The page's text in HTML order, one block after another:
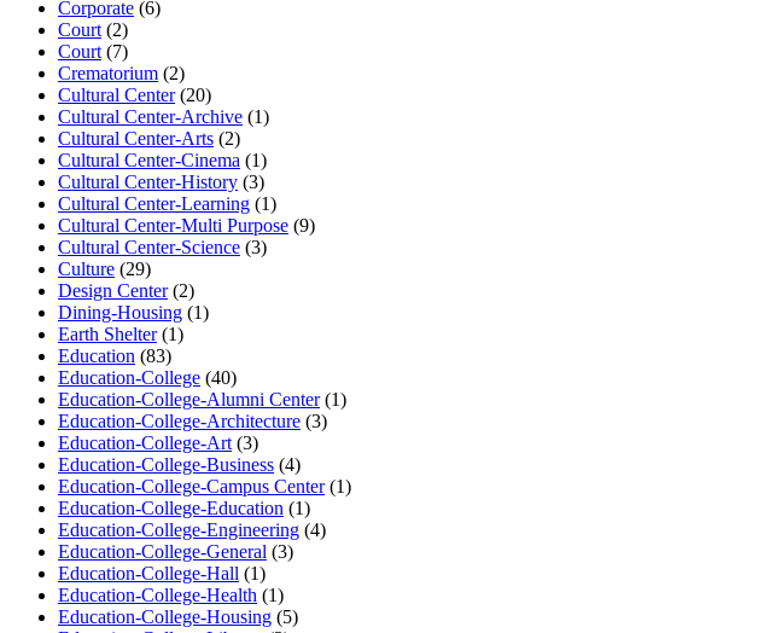
Corporate (6)
Court (2)
Court (7)
Crematorium (2)
Cultural Center(20)
Cultural Center-Archive (1)
Cultural Center-Arts (2)
Cultural Center-Cinema (1)
Cultural Center-History (3)
Cultural Center-Learning (1)
Cultural Center-Multi Purpose (9)
Cultural Center-Science (3)
Culture (29)
Design Center(2)
Dining-Housing (1)
Earth Shelter(1)
Education (83)
Education-College (40)
Education-College-Alumni Center(1)
Education-College-Architecture (3)
Education-College-Art (3)
Education-College-Business (4)
Education-College-Campus Center(1)
Education-College-Education (1)
Education-College-Engineering (4)
Education-College-General (3)
Education-College-Hall (1)
Education-College-Health (1)
Education-College-Housing (5)